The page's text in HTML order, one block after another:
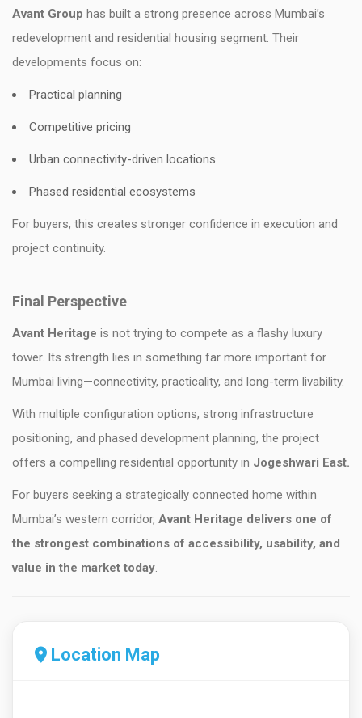
Avant Group has built a strong presence across Mumbai’s
redevelopment and residential housing segment. Their
developments focus on:
Practical planning
Competitive pricing
Urban connectivity-driven locations
Phased residential ecosystems
For buyers, this creates stronger confidence in execution and
project continuity.
Final Perspective
Avant Heritage is not trying to compete as a flashy luxury
tower. Its strength lies in something far more important for
Mumbai living—connectivity, practicality, and long-term livability.
With multiple configuration options, strong infrastructure
positioning, and phased development planning, the project
offers a compelling residential opportunity in Jogeshwari East.
For buyers seeking a strategically connected home within
Mumbai’s western corridor, Avant Heritage delivers one of
the strongest combinations of accessibility, usability, and
value in the market today.
Location Map